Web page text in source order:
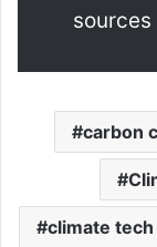
carbon
climate